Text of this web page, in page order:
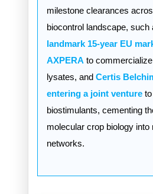
milestone clearances
biocontrol landscape, such
landmark 15-year EU
AXPERA to
lysates, and Certis
entering a joint venture
biostimulants, cementing
molecular crop biology
networks.